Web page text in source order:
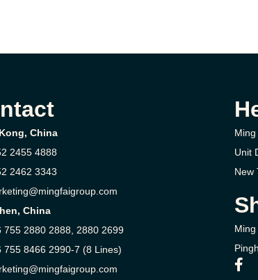
China
2455 4888
2462 3343
China
2880 2888, 2880 2699
8466 2990-7 (8 Lines)
Unit
New